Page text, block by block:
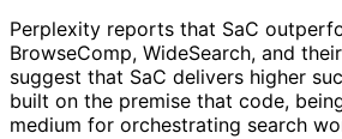
Perplexity reports that SaC
BrowseComp, WideSearch, and
suggest that SaC delivers higher
built on the premise that code,
medium for orchestrating search